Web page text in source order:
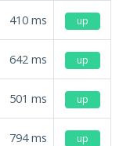
410 ms up
642 ms up
501 ms up
794ms up